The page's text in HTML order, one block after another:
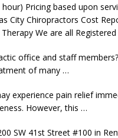
Pricing based upon
City Chiropractors Cost
We are all
office and staff
of many …
experience pain relief
However, this …
SW 41st Street #100 in